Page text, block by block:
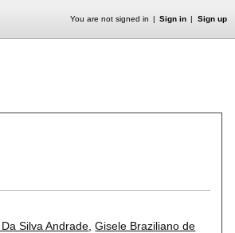
You are not signed in Sign in Sign up
Silva Andrade ,Gisele Braziliano de